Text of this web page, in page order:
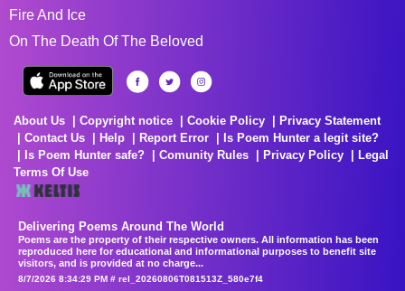
Fire And Ice
On The Death Of The Beloved
About Us Copyright notice Cookie Policy
Privacy Statement
Contact Us
Help Report Error
Is Poem Hunter a legit site?
Is Poem Hunter safe?
Comunity Rules Privacy Policy
Legal
Terms Of Use
Delivering Poems Around The World
Poems are the property of their respective owners. All information has been
reproduced here for educational and informational purposes to benefit site
visitors, and is provided at no charge...
8/7/2026 8:34:29 PM # rel_20260806T081513Z_580e7f4